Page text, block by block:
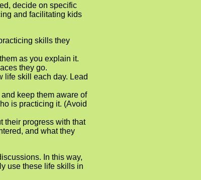
decide on specific
and facilitating kids
skills they
as you explain it.
they go.
life skill each day. Lead
keep them aware of
is practicing it. (Avoid
their progress with that
and what they
In this way,
use these life skills in